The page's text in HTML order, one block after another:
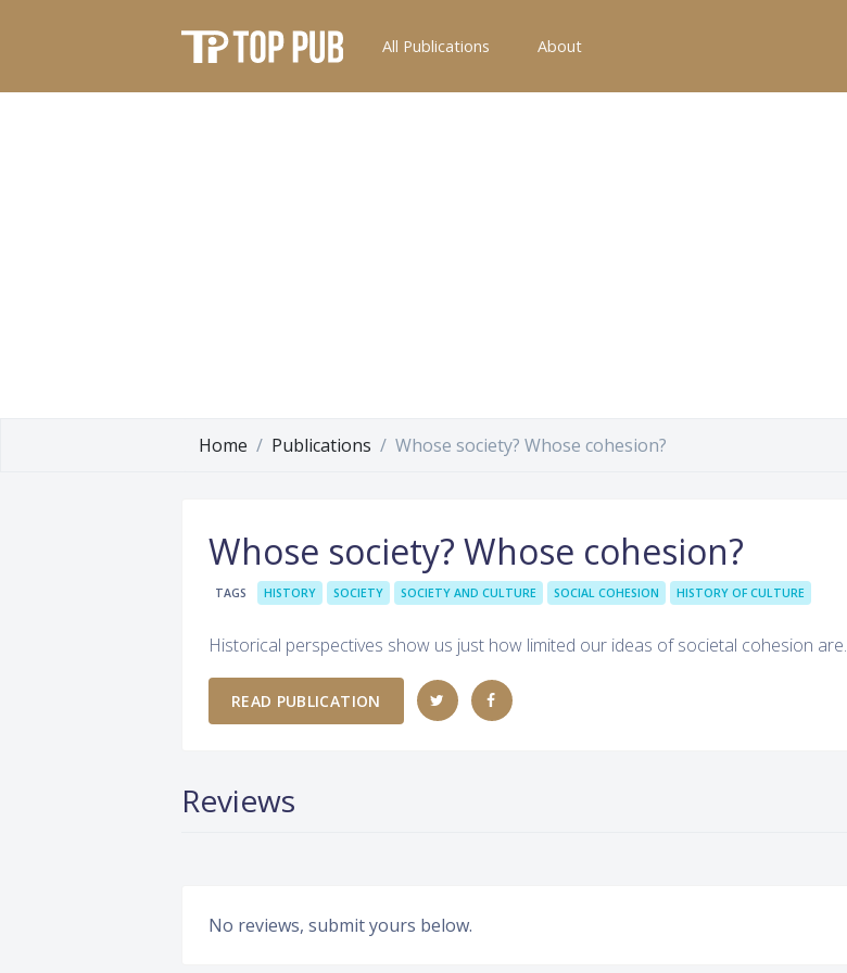
All Publications About
Home Publications Whose society? Whose cohesion?
Whose society? Whose cohesion?
TAGS HISTORY SOCIETY SOCIETY AND CULTURE SOCIAL COHESION HISTORY OF CULTURE
Historical perspectives show us just how limited our ideas of societal cohesion are.
READ PUBLICATION
Reviews
No reviews, submit yours below.